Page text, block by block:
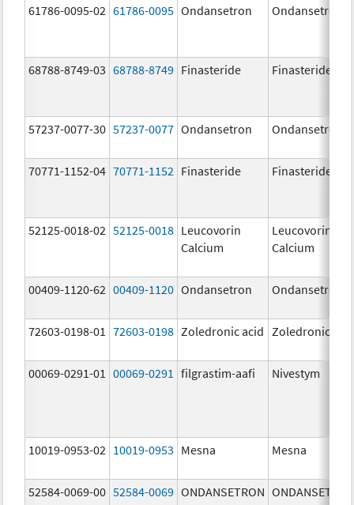
61786-0095-02 61786-0095 Ondansetron Ondansetron
68788-8749-03 68788-8749 Finasteride Finasteride
57237-0077-30 57237-0077 Ondansetron Ondansetron
70771-1152-04 70771-1152 Finasteride Finasteride
52125-0018-02 52125-0018 Leucovorin
Calcium
Leucovorin
Calcium
00409-1120-62 00409-1120 Ondansetron Ondansetron
72603-0198-01 72603-0198 Zoledronic acid Zoledronic
00069-0291-01 00069-0291 filgrastim-aafi Nivestym
10019-0953-02 10019-0953 Mesna Mesna
52584-0069-00 52584-0069 ONDANSETRON